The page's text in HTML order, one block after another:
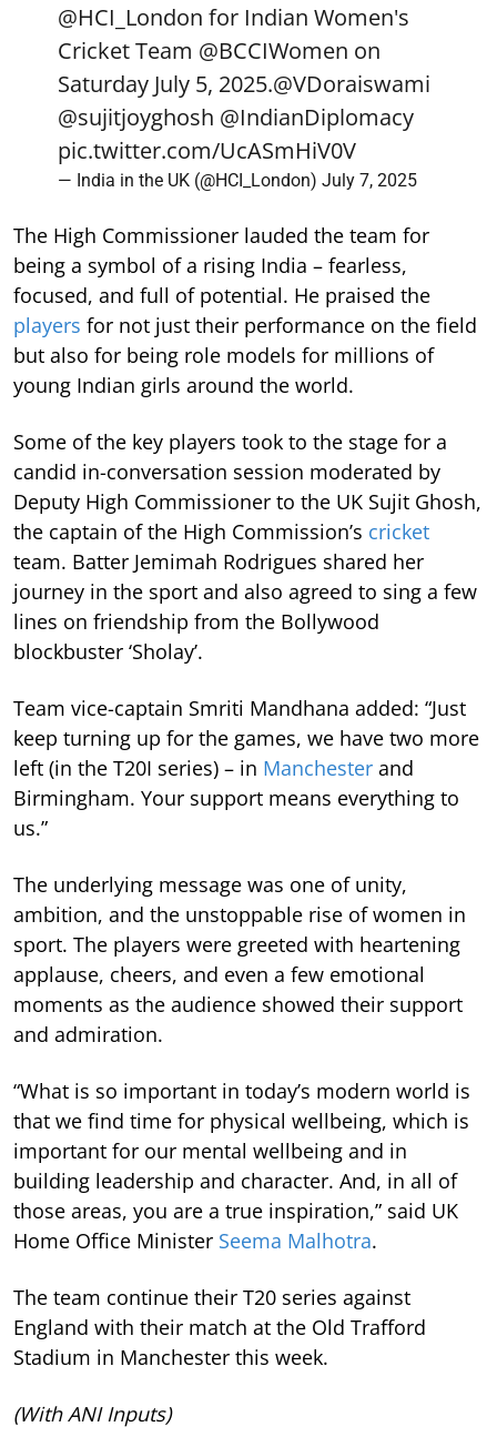
@HCI_London for Indian Women's
Cricket Team @BCCIWomen on
Saturday July 5, 2025.@VDoraiswami
@sujitjoyghosh @IndianDiplomacy
pic.twitter.com/UcASmHiV0V
— India in the UK (@HCI_London) July 7, 2025
The High Commissioner lauded the team for
being a symbol of a rising India – fearless,
focused, and full of potential. He praised the
players for not just their performance on the field
but also for being role models for millions of
young Indian girls around the world.
Some of the key players took to the stage for a
candid in-conversation session moderated by
Deputy High Commissioner to the UK Sujit Ghosh,
the captain of the High Commission’s cricket
team. Batter Jemimah Rodrigues shared her
journey in the sport and also agreed to sing a few
lines on friendship from the Bollywood
blockbuster ‘Sholay’.
Team vice-captain Smriti Mandhana added: “Just
keep turning up for the games, we have two more
left (in the T20I series) – in Manchester and
Birmingham. Your support means everything to
us.”
The underlying message was one of unity,
ambition, and the unstoppable rise of women in
sport. The players were greeted with heartening
applause, cheers, and even a few emotional
moments as the audience showed their support
and admiration.
“What is so important in today’s modern world is
that we find time for physical wellbeing, which is
important for our mental wellbeing and in
building leadership and character. And, in all of
those areas, you are a true inspiration,” said UK
Home Office Minister Seema Malhotra.
The team continue their T20 series against
England with their match at the Old Trafford
Stadium in Manchester this week.
(With ANI Inputs)